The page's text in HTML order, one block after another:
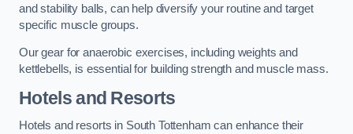
and stability balls, can help diversify your routine and target
specific muscle groups.
Our gear for anaerobic exercises, including weights and
kettlebells, is essential for building strength and muscle mass.
Hotels and Resorts
Hotels and resorts in South Tottenham can enhance their